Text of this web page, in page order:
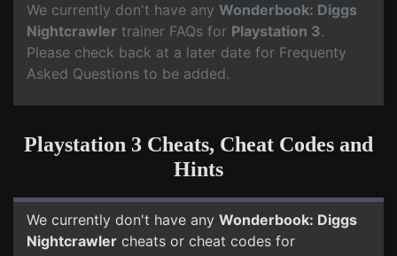
We currently don't have any Wonderbook: Diggs
Nightcrawler trainer FAQs for Playstation 3.
Please check back at a later date for Frequenty
Asked Questions to be added.
Playstation 3 Cheats, Cheat Codes and
Hints
We currently don't have any Wonderbook: Diggs
Nightcrawler cheats or cheat codes for